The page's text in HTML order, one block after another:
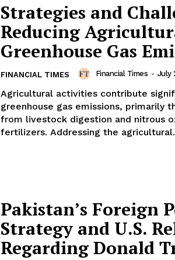
Strategies and
Reducing
Greenhouse Gas
FINANCIAL TIMES Financial Times - July
Agricultural activities contribute
greenhouse gas emissions, primarily
from livestock digestion and nitrous
fertilizers. Addressing the
Pakistan’s Foreign
Strategy and U.S.
Regarding Donald